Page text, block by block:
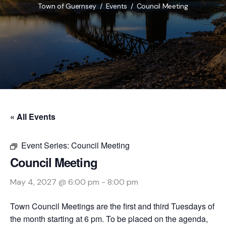
Town of Guernsey Events Council Meeting
« All Events
Event Series: Council Meeting
Council Meeting
May 4, 2027 @ 6:00 pm - 8:00 pm
Town Council Meetings are the first and third Tuesdays of
the month starting at 6 pm. To be placed on the agenda,